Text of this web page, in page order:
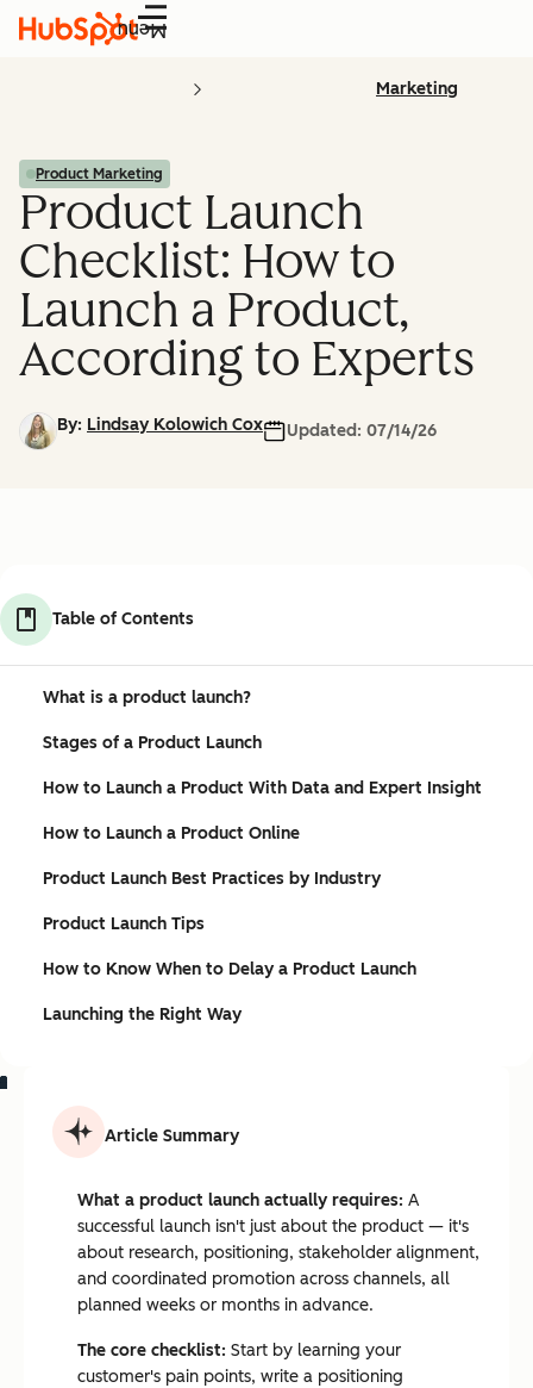
Menu
Marketing
Product Marketing
Product Launch
Checklist: How to
Launch a Product,
According to Experts
By: Lindsay Kolowich Cox Updated: 07/14/26
Table of Contents
What is a product launch?
Stages of a Product Launch
How to Launch a Product With Data and Expert Insight
How to Launch a Product Online
Product Launch Best Practices by Industry
Product Launch Tips
How to Know When to Delay a Product Launch
Launching the Right Way
Article Summary
What a product launch actually requires: A
successful launch isn't just about the product — it's
about research, positioning, stakeholder alignment,
and coordinated promotion across channels, all
planned weeks or months in advance.
The core checklist: Start by learning your
customer's pain points, write a positioning